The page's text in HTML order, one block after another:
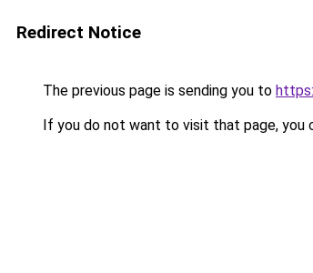
Redirect Notice
The previous page is sending you to
If you do not want to visit that page, you